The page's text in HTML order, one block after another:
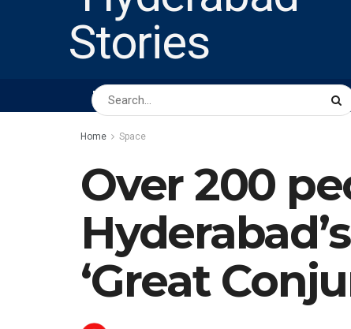
HOME ABOUT US BUSINESS
Home Space
Over 200
‘Great